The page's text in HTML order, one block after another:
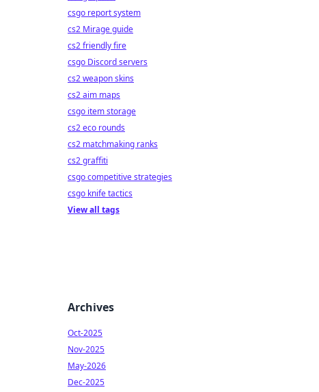
csgo report system
cs2 Mirage guide
cs2 friendly fire
csgo Discord servers
cs2 weapon skins
cs2 aim maps
csgo item storage
cs2 eco rounds
cs2 matchmaking ranks
cs2 graffiti
csgo competitive strategies
csgo knife tactics
View all tags
Archives
Oct-2025
Nov-2025
May-2026
Dec-2025